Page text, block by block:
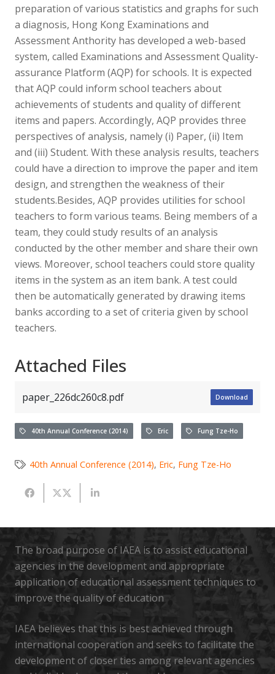
preparation of various statistics and graphs for such
a diagnosis, Hong Kong Examinations and
Assessment Anthority has developed a web-based
system, called Examinations and Assessment Quality-
assurance Platform (AQP) for schools. It is expected
that AQP could inform school teachers about
achievements of students and quality of different
items and papers. Accordingly, AQP provides three
perspectives of analysis, namely (i) Paper, (ii) Item
and (iii) Student. With these analysis results, teachers
could have a direction to improve the paper and item
design, and strengthen the weakness of their
students.Besides, AQP provides utilities for school
teachers to form various teams. Being members of a
team, they could study results of an analysis
conducted by the other member and share their own
views. Moreover, school teachers could store quality
items in the system as an item bank. A test could
then be automatically generated by drawing items
banks according to a set of criteria given by school
teachers.
Attached Files
paper_226dc260c8.pdf Download
40th Annual Conference (2014) Eric Fung Tze-Ho
40th Annual Conference (2014), Eric, Fung Tze-Ho
The broad purpose of IAEA is to assist educational
agencies in the development and appropriate
application of educational assessment techniques to
improve the quality of education
IAEA believes that this is best achieved through
international cooperation and seeks to facilitate the
development of closer ties among relevant agencies